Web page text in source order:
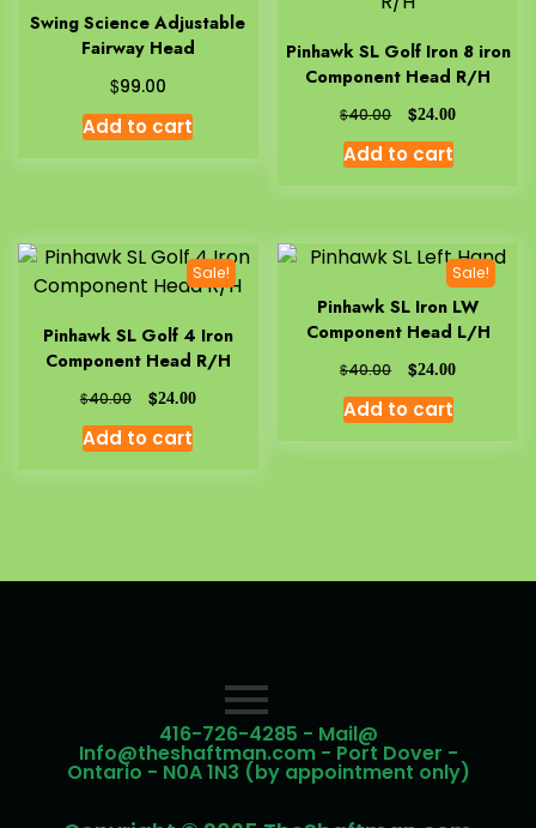
Swing Science Adjustable
Fairway Head
$99.00
Add to cart
Pinhawk SL Golf Iron 8 iron
Component Head R/H
$40.00 $24.00
Add to cart
Sale!
Pinhawk SL Golf 4 Iron
Component Head R/H
$40.00 $24.00
Add to cart
Sale!
Pinhawk SL Iron LW
Component Head L/H
$40.00 $24.00
Add to cart
416-726-4285 - Mail@
Info@theshaftman.com - Port Dover -
Ontario - N0A 1N3 (by appointment only)